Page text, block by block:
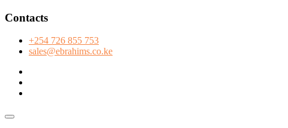
Skip
content
Contacts
+254 726 855 753
sales@ebrahims.co.ke
Topbar